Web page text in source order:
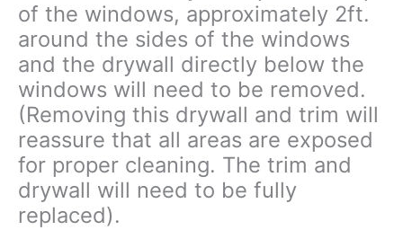
of the windows, approximately 2ft.
around the sides of the windows
and the drywall directly below the
windows will need to be removed.
(Removing this drywall and trim will
reassure that all areas are exposed
for proper cleaning. The trim and
drywall will need to be fully
replaced).
to
be
removed.
(Removing
this
drywall
and
trim
will
reassure
that